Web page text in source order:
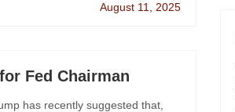
August 11, 2025
Fed Chairman
has recently suggested that,